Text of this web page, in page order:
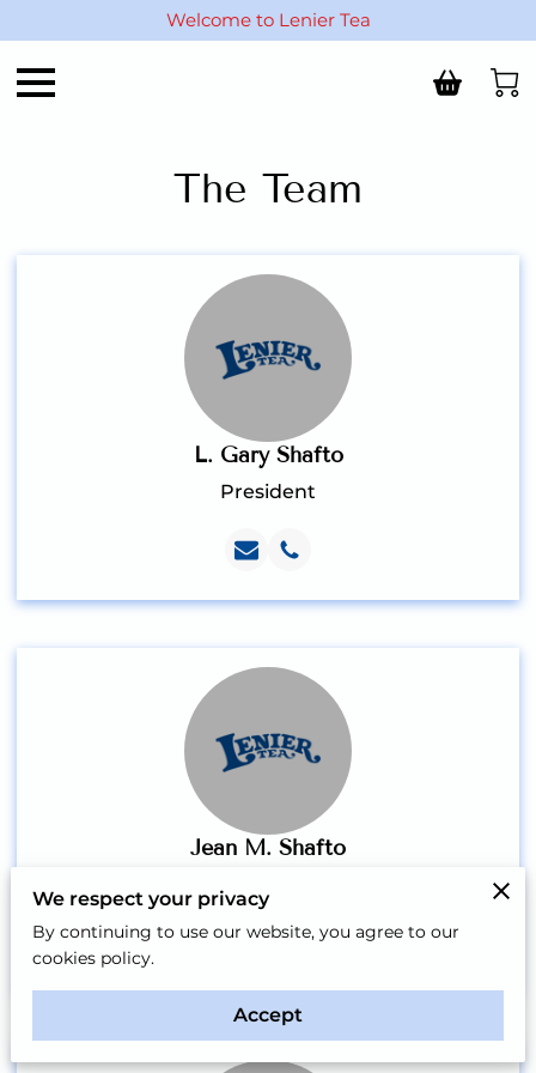
Welcome to Lenier Tea
The Team
L. Gary Shafto
President
Jean M. Shafto
We respect your privacy
By continuing to use our website, you agree to our
cookies policy.
Accept